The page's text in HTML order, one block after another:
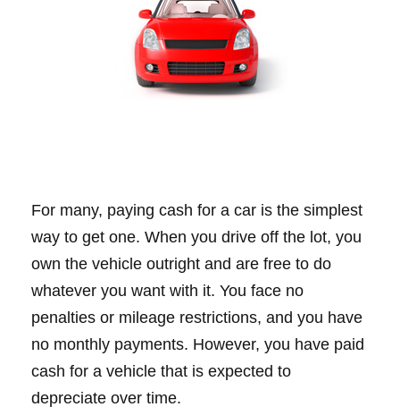
For many, paying cash for a car is the simplest
way to get one. When you drive off the lot, you
own the vehicle outright and are free to do
whatever you want with it. You face no
penalties or mileage restrictions, and you have
no monthly payments. However, you have paid
cash for a vehicle that is expected to
depreciate over time.